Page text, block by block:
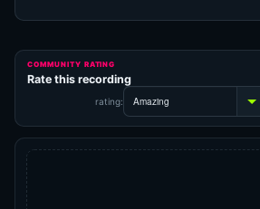
COMMUNITY RATING
Rate this recording
rating: